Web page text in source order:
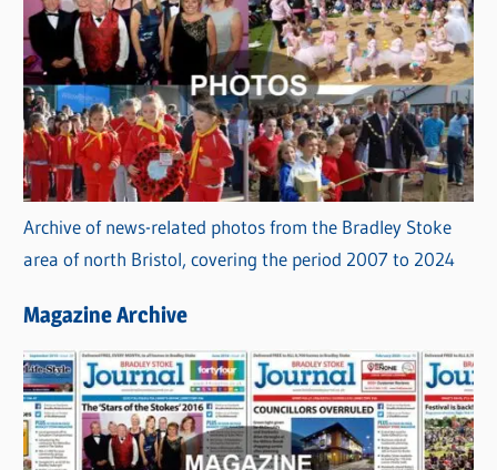
Archive of news-related photos from the Bradley Stoke
area of north Bristol, covering the period 2007 to 2024
Magazine Archive